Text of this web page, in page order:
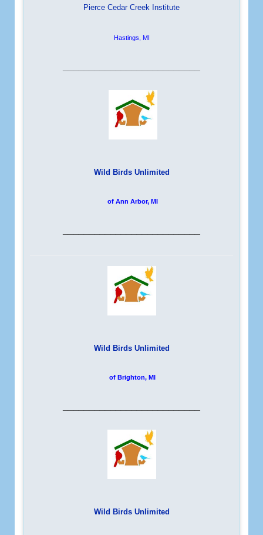
Pierce Cedar Creek Institute
Hastings, MI
Wild Birds Unlimited
of Ann Arbor, MI
Wild Birds Unlimited
of Brighton, MI
Wild Birds Unlimited